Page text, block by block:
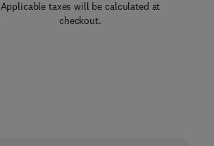
Applicable taxes will be calculated at
checkout.